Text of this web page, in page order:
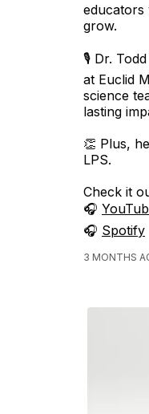
educators
grow.
🎙️ Dr.
at Euclid
science
lasting
👏 Plus,
LPS.
Check it
🎧
🎧 Spotify
3 MONTHS